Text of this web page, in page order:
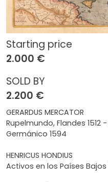
Starting price
2.000 €
SOLD BY
2.200 €
GERARDUS MERCATOR
Rupelmundo, Flandes
Germánico 1594
HENRICUS HONDIUS
Activos en los Países Bajos